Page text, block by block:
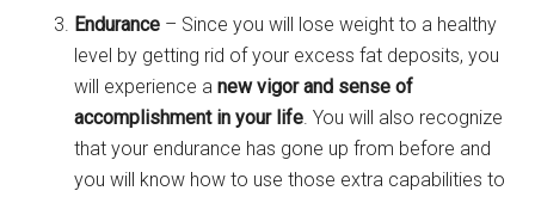
Endurance – Since you will lose weight to a healthy
level by getting rid of your excess fat deposits, you
will experience anew vigor and sense of
accomplishment in your life . You will also recognize
that your endurance has gone up from before and
you will know how to use those extra capabilities to